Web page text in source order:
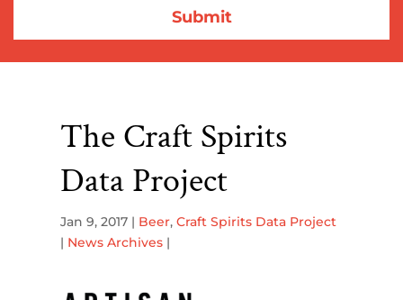
The Craft Spirits
Data Project
Jan 9, 2017 | Beer,Craft Spirits Data Project
| News Archives |